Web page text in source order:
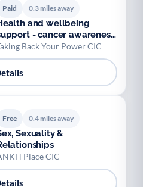
Paid 0.3 miles away
and wellbeing
- cancer awareness
prevention
Back Your Power CIC
Free 0.4 miles away
Sexuality &
Place CIC